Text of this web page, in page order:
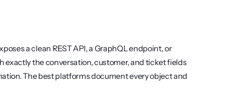
a clean REST API, a GraphQL endpoint, or
exactly the conversation, customer, and ticket fields
The best platforms document every object and